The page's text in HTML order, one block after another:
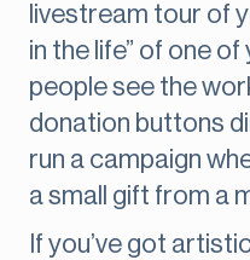
livestream tour of
in the life” of one
people see the
donation buttons
run a campaign
a small gift from a
If you’ve got